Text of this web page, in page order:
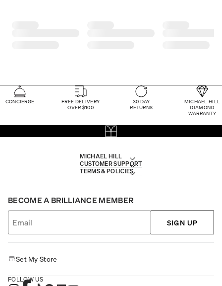
CONCIERGE
FREE DELIVERY
OVER $100
30 DAY
RETURNS
MICHAEL HILL
DIAMOND
WARRANTY
MICHAEL HILL
CUSTOMER SUPPORT
TERMS & POLICIES
BECOME A BRILLIANCE MEMBER
SIGN UP
Set My Store
FOLLOW US